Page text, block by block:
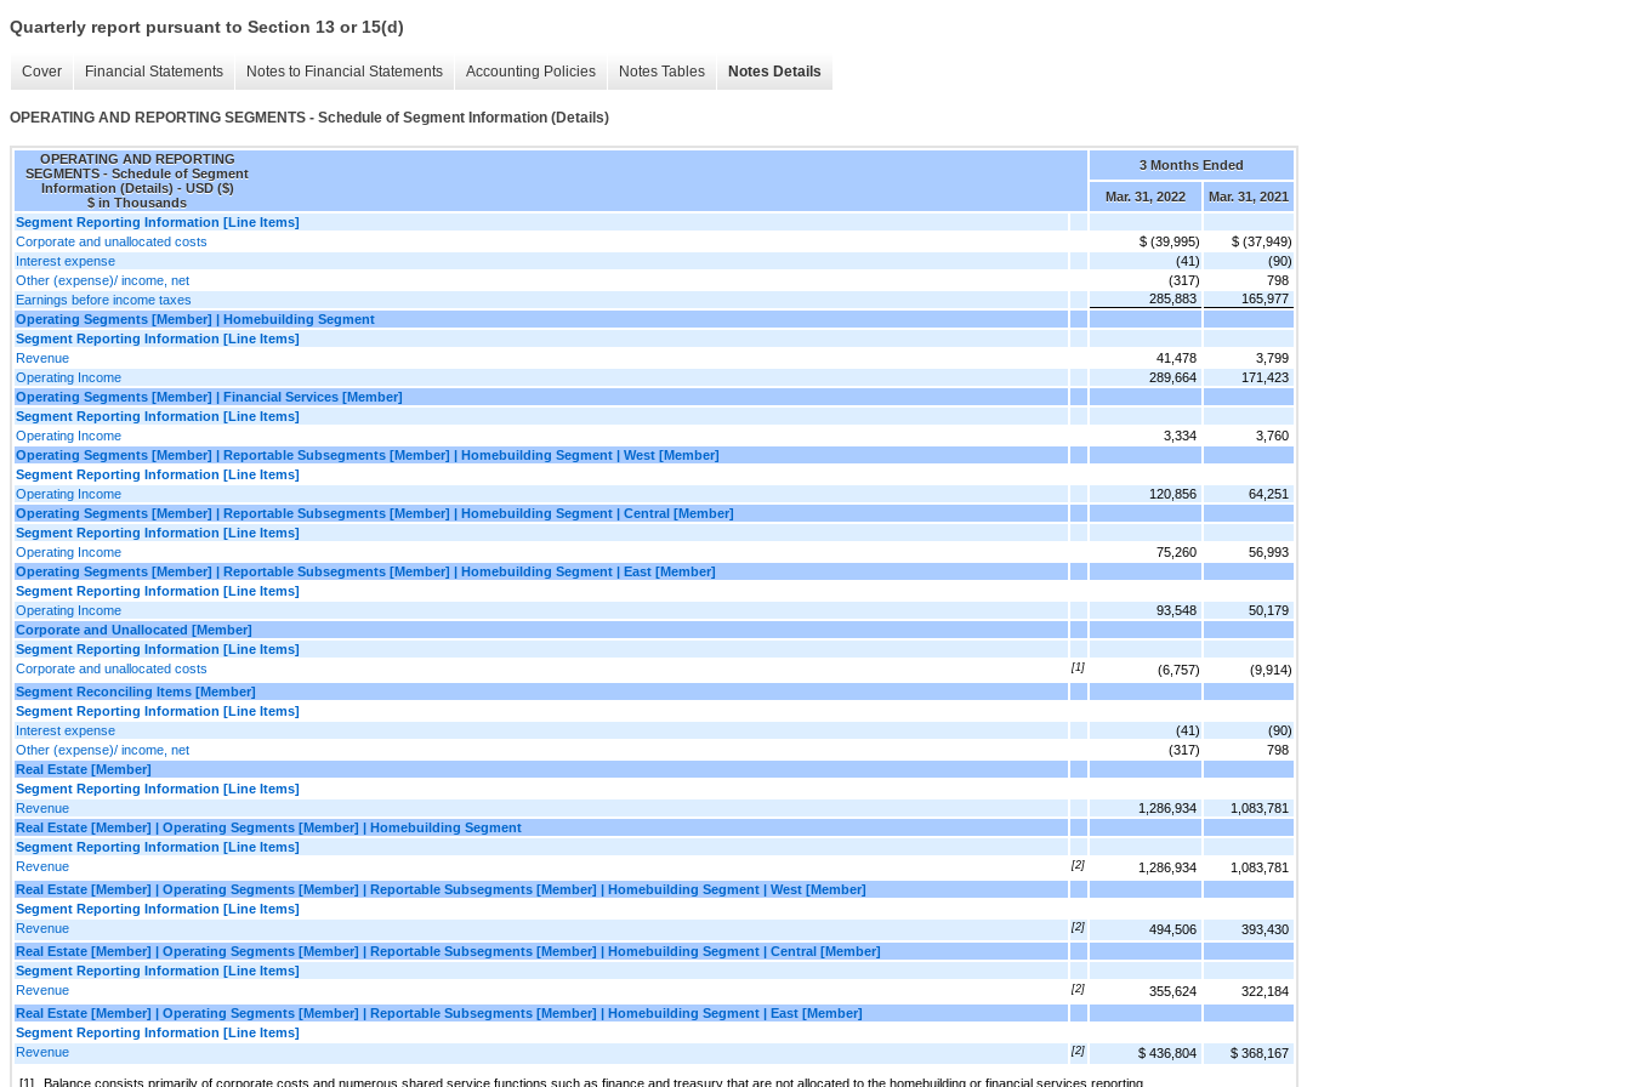
Quarterly report pursuant to Section 13 or 15(d)
Cover Financial Statements Notes to Financial Statements Accounting Policies Notes Tables Notes Details
OPERATING AND REPORTING SEGMENTS - Schedule of Segment Information (Details)
OPERATING AND REPORTING
SEGMENTS - Schedule of Segment
Information (Details) - USD ($)
$ in Thousands
3 Months Ended
Mar. 31, 2022
Mar. 31, 2021
Segment Reporting Information [Line Items]
Corporate and unallocated costs
$ (39,995)
$ (37,949)
Interest expense
(41)
(90)
Other (expense)/ income, net
(317)
798
Earnings before income taxes
285,883
165,977
Operating Segments [Member] | Homebuilding Segment
Segment Reporting Information [Line Items]
Revenue
41,478
3,799
Operating Income
289,664
171,423
Operating Segments [Member] | Financial Services [Member]
Segment Reporting Information [Line Items]
Operating Income
3,334
3,760
Operating Segments [Member] | Reportable Subsegments [Member] | Homebuilding Segment | West [Member]
Segment Reporting Information [Line Items]
Operating Income
120,856
64,251
Operating Segments [Member] | Reportable Subsegments [Member] | Homebuilding Segment | Central [Member]
Segment Reporting Information [Line Items]
Operating Income
75,260
56,993
Operating Segments [Member] | Reportable Subsegments [Member] | Homebuilding Segment | East [Member]
Segment Reporting Information [Line Items]
Operating Income
93,548
50,179
Corporate and Unallocated [Member]
Segment Reporting Information [Line Items]
Corporate and unallocated costs
[1] (6,757)
(9,914)
Segment Reconciling Items [Member]
Segment Reporting Information [Line Items]
Interest expense
(41)
(90)
Other (expense)/ income, net
(317)
798
Real Estate [Member]
Segment Reporting Information [Line Items]
Revenue
1,286,934
1,083,781
Real Estate [Member] | Operating Segments [Member] | Homebuilding Segment
Segment Reporting Information [Line Items]
Revenue
[2] 1,286,934
1,083,781
Real Estate [Member] | Operating Segments [Member] | Reportable Subsegments [Member] | Homebuilding Segment | West [Member]
Segment Reporting Information [Line Items]
Revenue
[2] 494,506
393,430
Real Estate [Member] | Operating Segments [Member] | Reportable Subsegments [Member] | Homebuilding Segment | Central [Member]
Segment Reporting Information [Line Items]
Revenue
[2] 355,624
322,184
Real Estate [Member] | Operating Segments [Member] | Reportable Subsegments [Member] | Homebuilding Segment | East [Member]
Segment Reporting Information [Line Items]
Revenue
[2] $ 436,804 $ 368,167
[1] Balance consists primarily of corporate costs and numerous shared service functions such as finance and treasury that are not allocated to the homebuilding or financial services reporting